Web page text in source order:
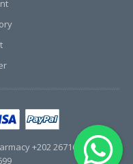
+202 26716563 /